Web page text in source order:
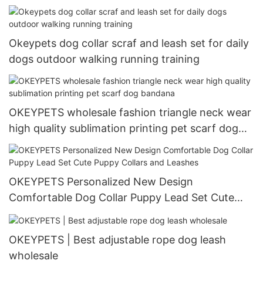
Okeypets dog collar scraf and leash set for daily
dogs outdoor walking running training
OKEYPETS wholesale fashion triangle neck wear
high quality sublimation printing pet scarf dog
bandana
OKEYPETS Personalized New Design
Comfortable Dog Collar Puppy Lead Set Cute
Puppy Collars and Leashes
OKEYPETS | Best adjustable rope dog leash
wholesale